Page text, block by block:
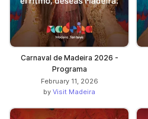
Carnaval de Madeira 2026 -
Programa
February 11, 2026
by Visit Madeira